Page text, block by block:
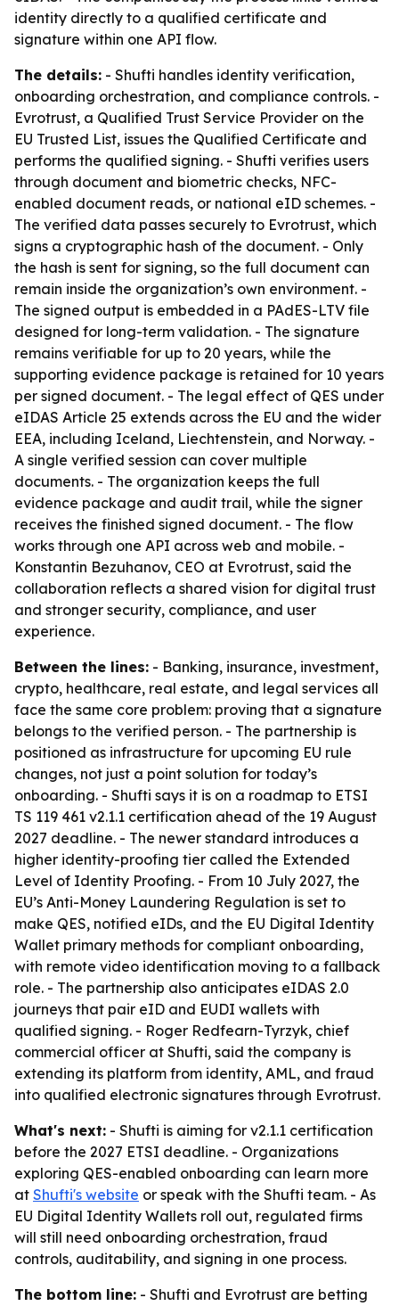
identity directly to a qualified certificate and
signature within one API flow.
The details: - Shufti handles identity verification,
onboarding orchestration, and compliance controls. -
Evrotrust, a Qualified Trust Service Provider on the
EU Trusted List, issues the Qualified Certificate and
performs the qualified signing. - Shufti verifies users
through document and biometric checks, NFC-
enabled document reads, or national eID schemes. -
The verified data passes securely to Evrotrust, which
signs a cryptographic hash of the document. - Only
the hash is sent for signing, so the full document can
remain inside the organization’s own environment. -
The signed output is embedded in a PAdES-LTV file
designed for long-term validation. - The signature
remains verifiable for up to 20 years, while the
supporting evidence package is retained for 10 years
per signed document. - The legal effect of QES under
eIDAS Article 25 extends across the EU and the wider
EEA, including Iceland, Liechtenstein, and Norway. -
A single verified session can cover multiple
documents. - The organization keeps the full
evidence package and audit trail, while the signer
receives the finished signed document. - The flow
works through one API across web and mobile. -
Konstantin Bezuhanov, CEO at Evrotrust, said the
collaboration reflects a shared vision for digital trust
and stronger security, compliance, and user
experience.
Between the lines: - Banking, insurance, investment,
crypto, healthcare, real estate, and legal services all
face the same core problem: proving that a signature
belongs to the verified person. - The partnership is
positioned as infrastructure for upcoming EU rule
changes, not just a point solution for today’s
onboarding. - Shufti says it is on a roadmap to ETSI
TS 119 461 v2.1.1 certification ahead of the 19 August
2027 deadline. - The newer standard introduces a
higher identity-proofing tier called the Extended
Level of Identity Proofing. - From 10 July 2027, the
EU’s Anti-Money Laundering Regulation is set to
make QES, notified eIDs, and the EU Digital Identity
Wallet primary methods for compliant onboarding,
with remote video identification moving to a fallback
role. - The partnership also anticipates eIDAS 2.0
journeys that pair eID and EUDI wallets with
qualified signing. - Roger Redfearn-Tyrzyk, chief
commercial officer at Shufti, said the company is
extending its platform from identity, AML, and fraud
into qualified electronic signatures through Evrotrust.
What's next: - Shufti is aiming for v2.1.1 certification
before the 2027 ETSI deadline. - Organizations
exploring QES-enabled onboarding can learn more
at Shufti's website or speak with the Shufti team. - As
EU Digital Identity Wallets roll out, regulated firms
will still need onboarding orchestration, fraud
controls, auditability, and signing in one process.
The bottom line: - Shufti and Evrotrust are betting